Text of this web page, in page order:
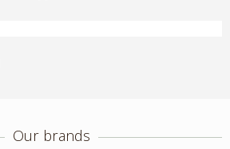
Our brands